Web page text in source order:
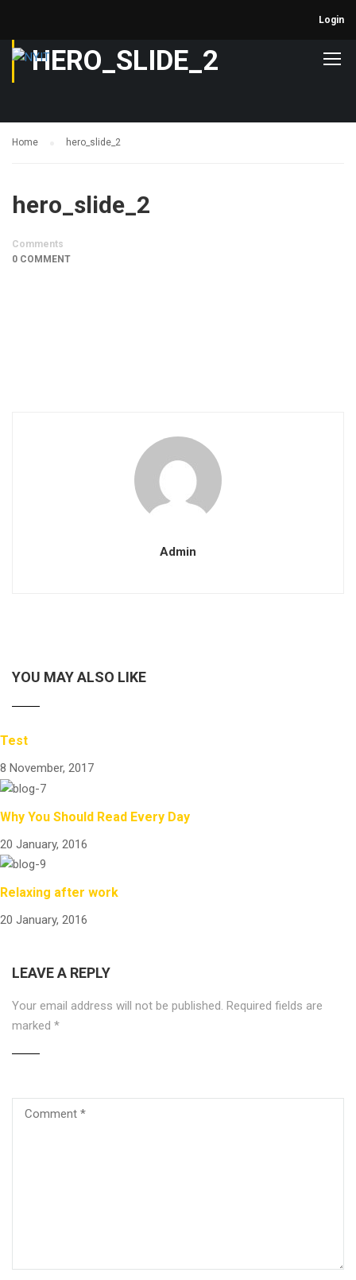
Login
HERO_SLIDE_2
Home hero_slide_2
hero_slide_2
Comments
0 COMMENT
Admin
YOU MAY ALSO LIKE
Test
8 November, 2017
Why You Should Read Every Day
20 January, 2016
Relaxing after work
20 January, 2016
LEAVE A REPLY
Your email address will not be published. Required fields are
marked *